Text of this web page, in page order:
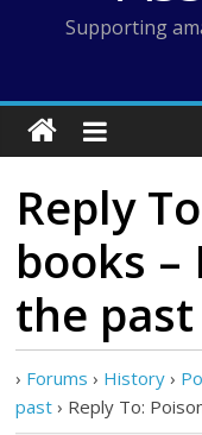
Supporting
Reply
books
the past
› Forums › History ›
past › Reply To: